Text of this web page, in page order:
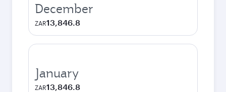
December
ZAR13,846.8
January
ZAR13,846.8